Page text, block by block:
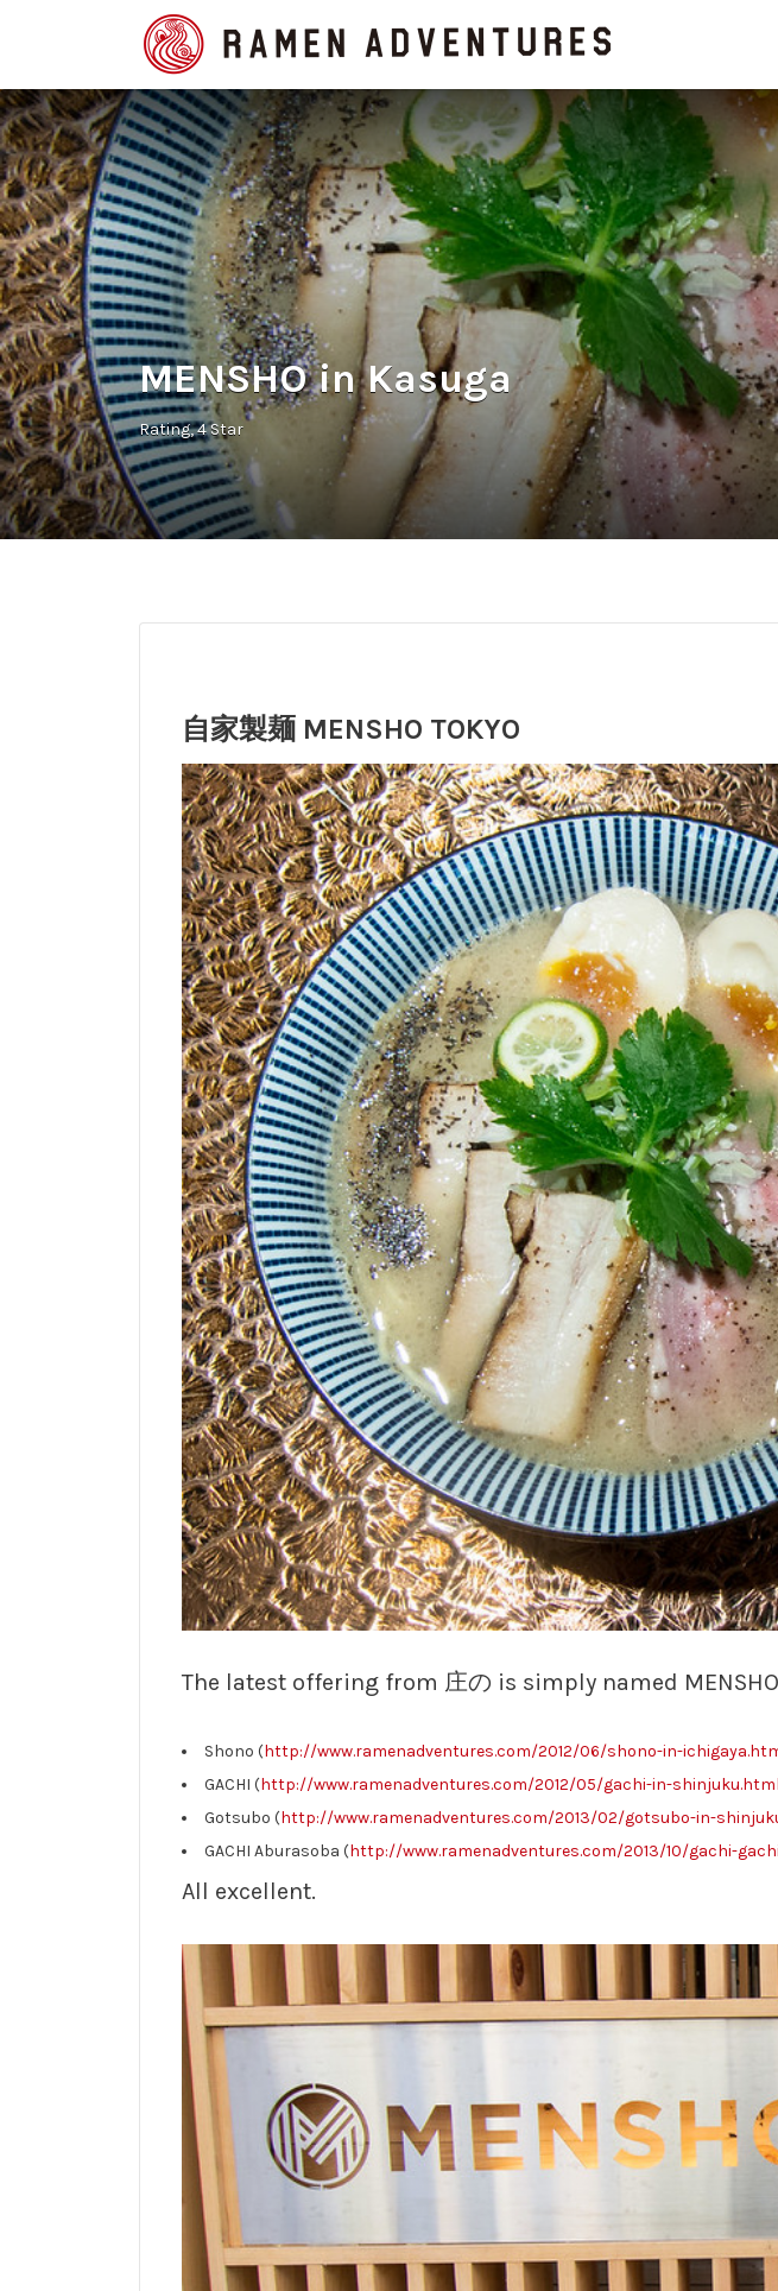
Search
for:
MENSHO in Kasuga
Rating 4 Star
自家製麺 MENSHO TOKYO
The latest offering from 庄の is simply named
Shono (http://www.ramenadventures.com/2012/06/shono-in-
GACHI (http://www.ramenadventures.com/2012/05/gachi-in-shinjuku.html
Gotsubo (http://www.ramenadventures.com/2013/02/gotsubo-in-
GACHI Aburasoba (http://www.ramenadventures.com/2013/10/gachi-
All excellent.